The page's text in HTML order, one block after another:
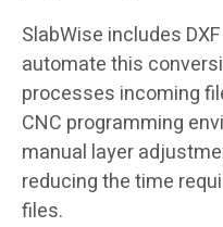
SlabWise includes
automate this
processes incoming
CNC programming
manual layer
reducing the time
files.